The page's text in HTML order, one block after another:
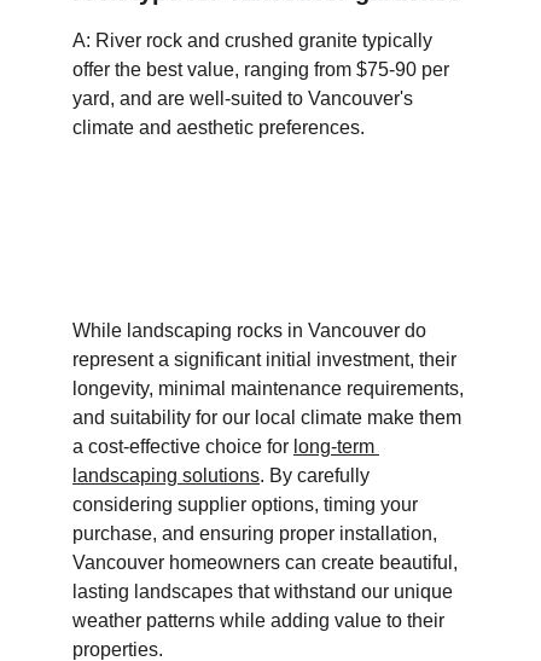
A: River rock and crushed granite typically
offer the best value, ranging from $75-90 per
yard, and are well-suited to Vancouver's
climate and aesthetic preferences.
While landscaping rocks in Vancouver do
represent a significant initial investment, their
longevity, minimal maintenance requirements,
and suitability for our local climate make them
a cost-effective choice for long-term
landscaping solutions. By carefully
considering supplier options, timing your
purchase, and ensuring proper installation,
Vancouver homeowners can create beautiful,
lasting landscapes that withstand our unique
weather patterns while adding value to their
properties.